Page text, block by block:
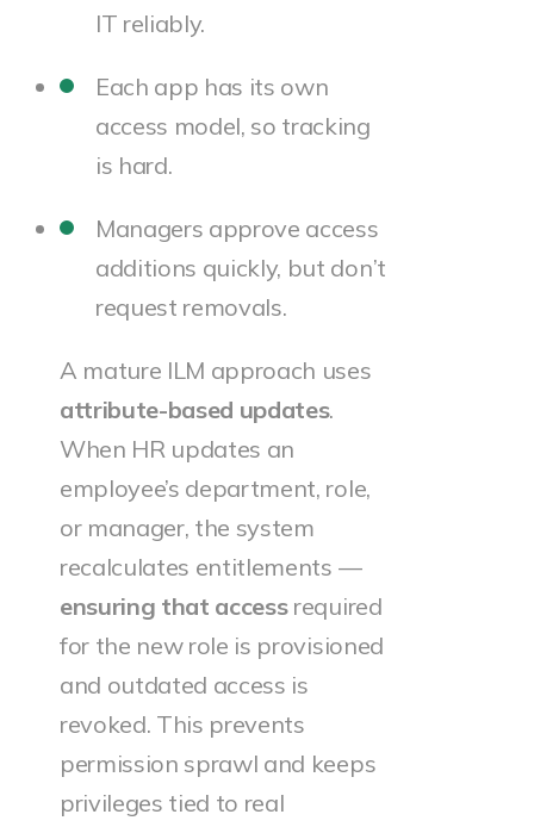
IT reliably.
Each app has its own
access model, so tracking
is hard.
Managers approve access
additions quickly, but don’t
request removals.
A mature ILM approach uses
attribute-based updates.
When HR updates an
employee’s department, role,
or manager, the system
recalculates entitlements —
ensuring that accessrequired
for the new role is provisioned
and outdated access is
revoked. This prevents
permission sprawl and keeps
privileges tied to real